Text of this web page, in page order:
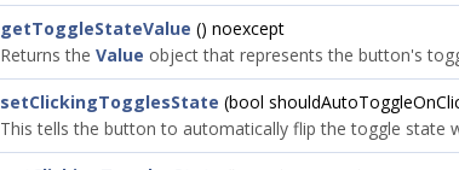
getToggleStateValue () noexcept
Returns the Value object that represents the button's
setClickingTogglesState (bool
This tells the button to automatically flip the toggle state